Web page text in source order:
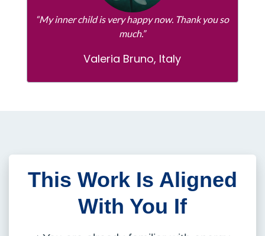
“My inner child is very happy now. Thank you so
much.”
Valeria Bruno, Italy
This Work Is Aligned
With You If